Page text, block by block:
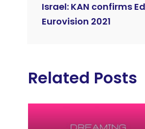
Israel: KAN confirms
Eurovision 2021
Related Posts